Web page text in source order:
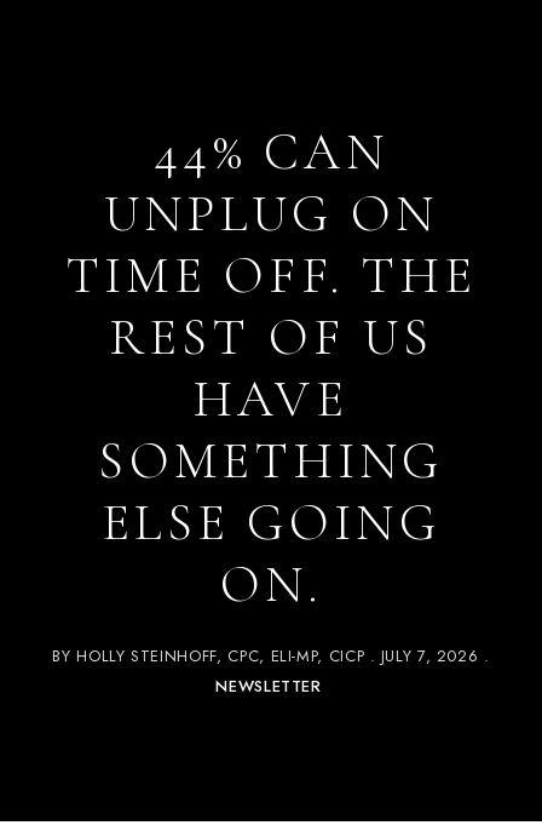
44% CAN
UNPLUG ON
TIME OFF. THE
REST OF US
HAVE
SOMETHING
ELSE GOING
ON.
BYHOLLY STEINHOFF, CPC, ELI-MP, CICP
JULY 7, 2026
NEWSLETTER